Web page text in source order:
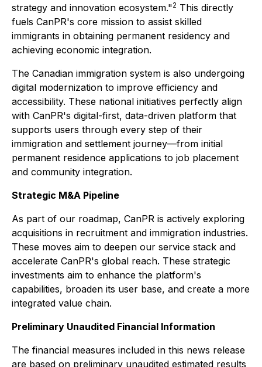
strategy and innovation ecosystem."2 This directly
fuels CanPR's core mission to assist skilled
immigrants in obtaining permanent residency and
achieving economic integration.
The Canadian immigration system is also undergoing
digital modernization to improve efficiency and
accessibility. These national initiatives perfectly align
with CanPR's digital-first, data-driven platform that
supports users through every step of their
immigration and settlement journey—from initial
permanent residence applications to job placement
and community integration.
Strategic M&A Pipeline
As part of our roadmap, CanPR is actively exploring
acquisitions in recruitment and immigration industries.
These moves aim to deepen our service stack and
accelerate CanPR's global reach. These strategic
investments aim to enhance the platform's
capabilities, broaden its user base, and create a more
integrated value chain.
Preliminary Unaudited Financial Information
The financial measures included in this news release
are based on preliminary unaudited estimated results